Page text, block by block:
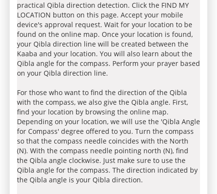
practical Qibla direction detection. Click the FIND MY
LOCATION button on this page. Accept your mobile
device's approval request. Wait for your location to be
found on the online map. Once your location is found,
your Qibla direction line will be created between the
Kaaba and your location. You will also learn about the
Qibla angle for the compass. Perform your prayer based
on your Qibla direction line.
For those who want to find the direction of the Qibla
with the compass, we also give the Qibla angle. First,
find your location by browsing the online map.
Depending on your location, we will use the 'Qibla Angle
for Compass' degree offered to you. Turn the compass
so that the compass needle coincides with the North
(N). With the compass needle pointing north (N), find
the Qibla angle clockwise. Just make sure to use the
Qibla angle for the compass. The direction indicated by
the Qibla angle is your Qibla direction.